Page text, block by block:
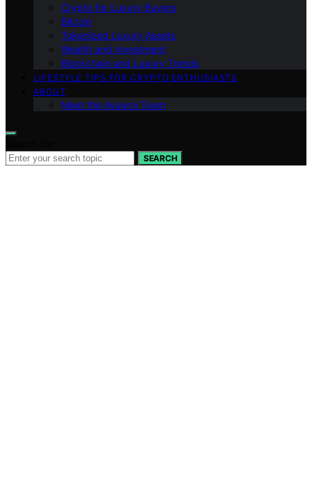
Crypto for Luxury Buyers
Bitcoin
Tokenized Luxury Assets
Wealth and Investment
Blockchain and Luxury Trends
LIFESTYLE TIPS FOR CRYPTO ENTHUSIASTS
ABOUT
Meet the Avaoroi Team
SEARCH